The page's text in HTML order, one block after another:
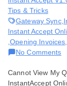
Tips & Tricks
Gateway Sync,
Instant Accept
,Opening Invoices
No Commentson
Cannot View My
InstantAccept